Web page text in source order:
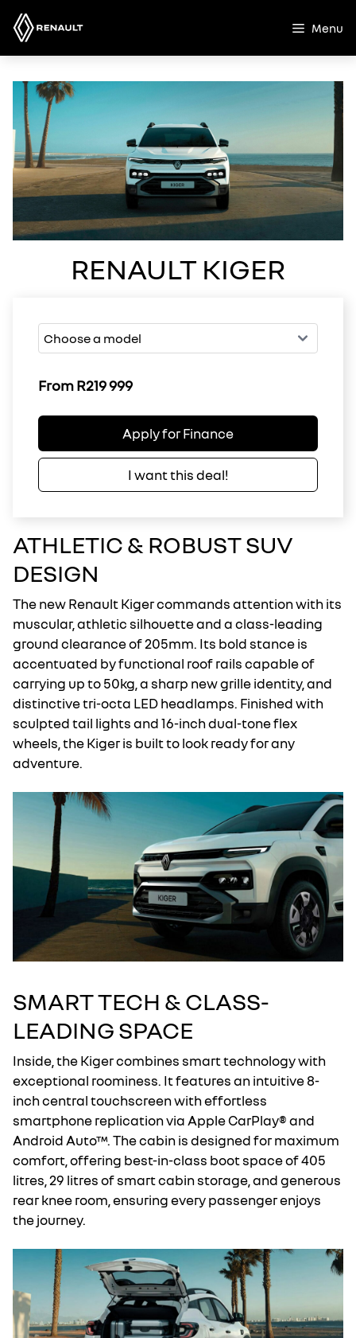
Menu
RENAULT KIGER
ATHLETIC & ROBUST SUV
DESIGN
The new Renault Kiger commands attention with its
muscular, athletic silhouette and a class-leading
ground clearance of 205mm. Its bold stance is
accentuated by functional roof rails capable of
carrying up to 50kg, a sharp new grille identity, and
distinctive tri-octa LED headlamps. Finished with
sculpted tail lights and 16-inch dual-tone flex
wheels, the Kiger is built to look ready for any
adventure.
SMART TECH & CLASS-
LEADING SPACE
Inside, the Kiger combines smart technology with
exceptional roominess. It features an intuitive 8-
inch central touchscreen with effortless
smartphone replication via Apple CarPlay® and
Android Auto™. The cabin is designed for maximum
comfort, offering best-in-class boot space of 405
litres, 29 litres of smart cabin storage, and generous
rear knee room, ensuring every passenger enjoys
the journey.
From R219 999
Apply for Finance
I want this deal!